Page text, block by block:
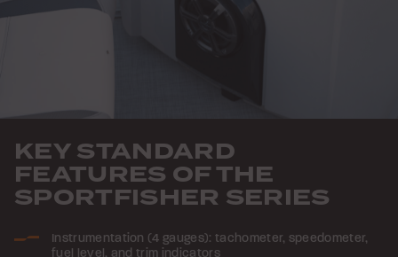
KEY STANDARD
FEATURES OF THE
SPORTFISHER SERIES
Instrumentation (4 gauges): tachometer, speedometer,
fuel level, and trim indicators